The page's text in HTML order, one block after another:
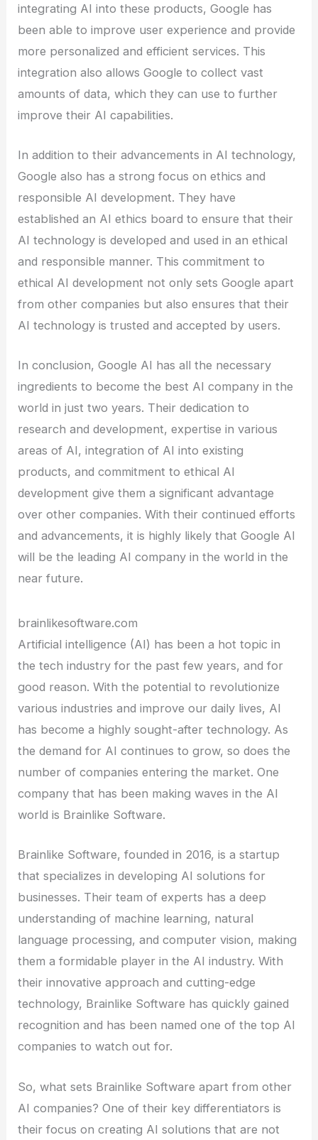
integrating AI into these products, Google has
been able to improve user experience and provide
more personalized and efficient services. This
integration also allows Google to collect vast
amounts of data, which they can use to further
improve their AI capabilities.
In addition to their advancements in AI technology,
Google also has a strong focus on ethics and
responsible AI development. They have
established an AI ethics board to ensure that their
AI technology is developed and used in an ethical
and responsible manner. This commitment to
ethical AI development not only sets Google apart
from other companies but also ensures that their
AI technology is trusted and accepted by users.
In conclusion, Google AI has all the necessary
ingredients to become the best AI company in the
world in just two years. Their dedication to
research and development, expertise in various
areas of AI, integration of AI into existing
products, and commitment to ethical AI
development give them a significant advantage
over other companies. With their continued efforts
and advancements, it is highly likely that Google AI
will be the leading AI company in the world in the
near future.
brainlikesoftware.com
Artificial intelligence (AI) has been a hot topic in
the tech industry for the past few years, and for
good reason. With the potential to revolutionize
various industries and improve our daily lives, AI
has become a highly sought-after technology. As
the demand for AI continues to grow, so does the
number of companies entering the market. One
company that has been making waves in the AI
world is Brainlike Software.
Brainlike Software, founded in 2016, is a startup
that specializes in developing AI solutions for
businesses. Their team of experts has a deep
understanding of machine learning, natural
language processing, and computer vision, making
them a formidable player in the AI industry. With
their innovative approach and cutting-edge
technology, Brainlike Software has quickly gained
recognition and has been named one of the top AI
companies to watch out for.
So, what sets Brainlike Software apart from other
AI companies? One of their key differentiators is
their focus on creating AI solutions that are not